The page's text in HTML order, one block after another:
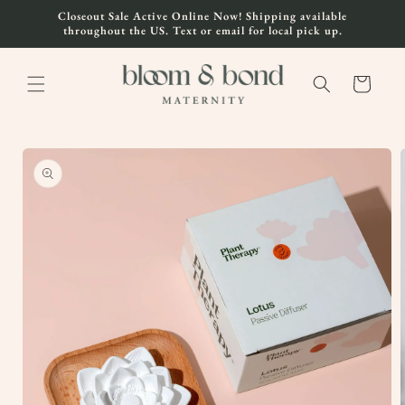
Skip to
content
Closeout Sale Active Online Now! Shipping available
throughout the US. Text or email for local pick up.
Cart
Skip to
product
information